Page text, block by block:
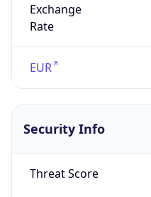
Exchange
Rate
EUR
Security Info
Threat Score